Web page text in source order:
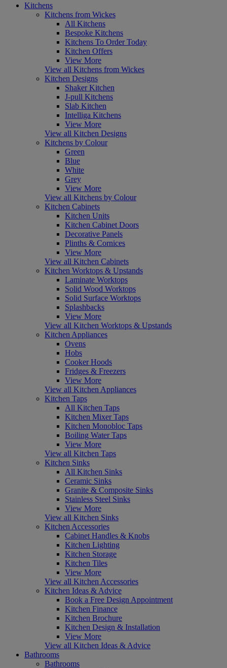
Kitchens
Kitchens from Wickes
All Kitchens
Bespoke Kitchens
Kitchens To Order Today
Kitchen Offers
View More
View all Kitchens from Wickes
Kitchen Designs
Shaker Kitchen
J-pull Kitchens
Slab Kitchen
Intelliga Kitchens
View More
View all Kitchen Designs
Kitchens by Colour
Green
Blue
White
Grey
View More
View all Kitchens by Colour
Kitchen Cabinets
Kitchen Units
Kitchen Cabinet Doors
Decorative Panels
Plinths & Cornices
View More
View all Kitchen Cabinets
Kitchen Worktops & Upstands
Laminate Worktops
Solid Wood Worktops
Solid Surface Worktops
Splashbacks
View More
View all Kitchen Worktops & Upstands
Kitchen Appliances
Ovens
Hobs
Cooker Hoods
Fridges & Freezers
View More
View all Kitchen Appliances
Kitchen Taps
All Kitchen Taps
Kitchen Mixer Taps
Kitchen Monobloc Taps
Boiling Water Taps
View More
View all Kitchen Taps
Kitchen Sinks
All Kitchen Sinks
Ceramic Sinks
Granite & Composite Sinks
Stainless Steel Sinks
View More
View all Kitchen Sinks
Kitchen Accessories
Cabinet Handles & Knobs
Kitchen Lighting
Kitchen Storage
Kitchen Tiles
View More
View all Kitchen Accessories
Kitchen Ideas & Advice
Book a Free Design Appointment
Kitchen Finance
Kitchen Brochure
Kitchen Design & Installation
View More
View all Kitchen Ideas & Advice
Bathrooms
Bathrooms